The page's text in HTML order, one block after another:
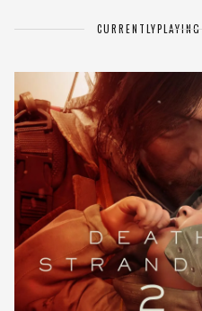
CURRENTLYPLAYING